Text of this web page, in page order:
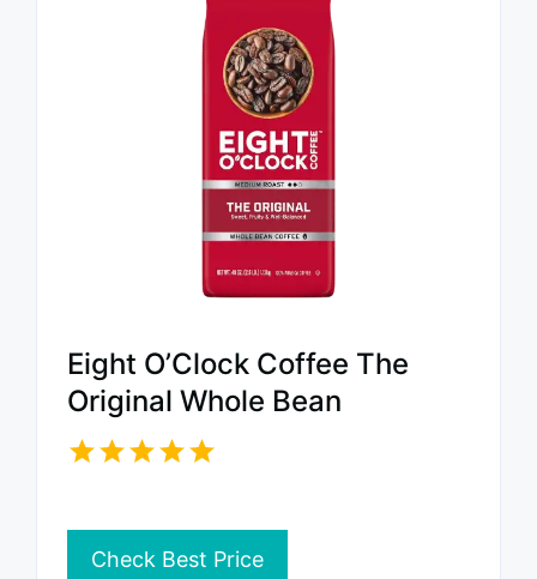
Eight O’Clock Coffee The
Original Whole Bean
Check Best Price